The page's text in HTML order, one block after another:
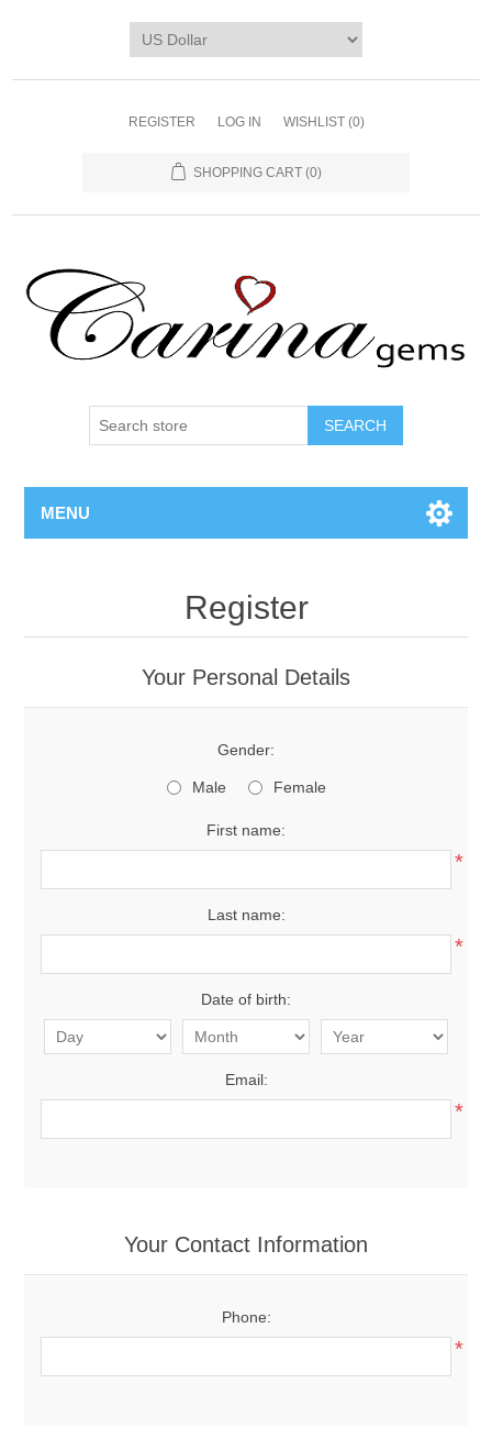
REGISTER LOG IN WISHLIST (0)
SHOPPING CART (0)
SEARCH
MENU
Register
Your Personal Details
Gender:
Male Female
First name:
*
Last name:
*
Date of birth:
Email:
*
Your Contact Information
Phone:
*